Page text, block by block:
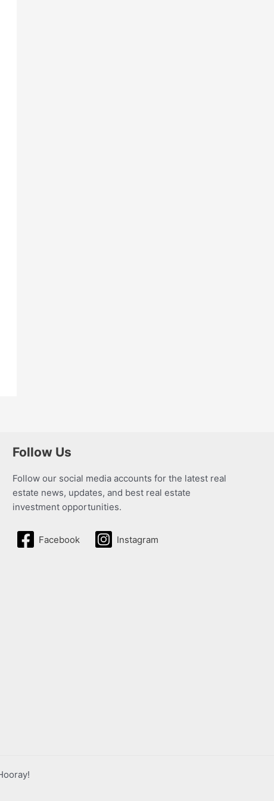
Follow Us
Follow our social media accounts for the latest real
estate news, updates, and best real estate
investment opportunities.
Facebook Instagram